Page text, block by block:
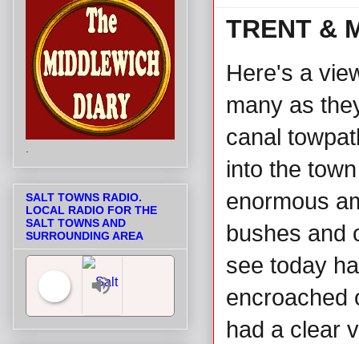
TRENT &
Here's a
many as
canal
into the
enormous
bushes and
see today
encroached
had a clear
SALT TOWNS RADIO.
LOCAL RADIO FOR THE
SALT TOWNS AND
SURROUNDING AREA